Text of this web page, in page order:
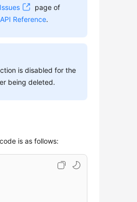
Issues
page of
API Reference.
is disabled for the
being deleted.
is as follows: